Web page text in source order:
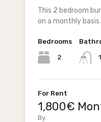
This 2 bedroom
on a monthly
Bedrooms
2 1
For Rent
1,800€
By